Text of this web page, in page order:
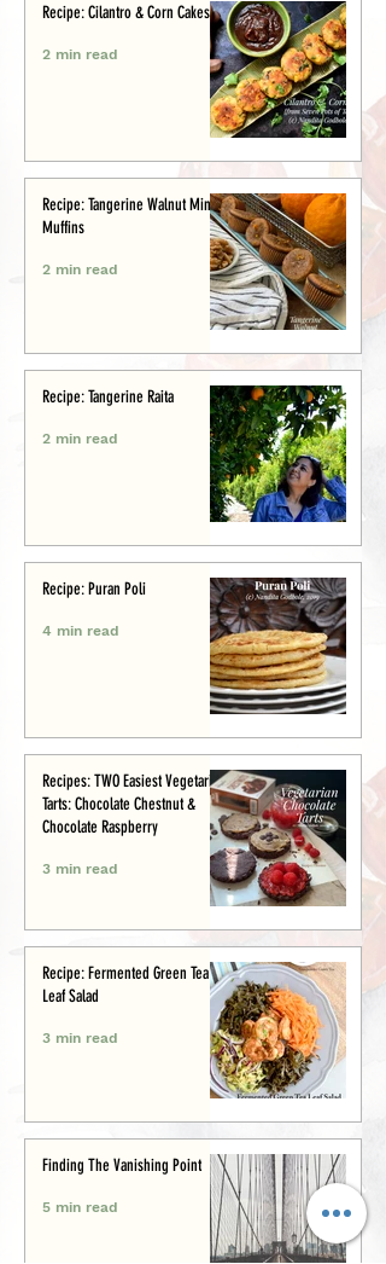
Recipe: Cilantro & Corn Cakes
2 min read
Recipe: Tangerine Walnut Mini-
Muffins
2 min read
Recipe: Tangerine Raita
2 min read
Recipe: Puran Poli
4 min read
Recipes: TWO Easiest Vegetarian
Tarts: Chocolate Chestnut &
Chocolate Raspberry
3 min read
Recipe: Fermented Green Tea
Leaf Salad
3 min read
Finding The Vanishing Point
5 min read